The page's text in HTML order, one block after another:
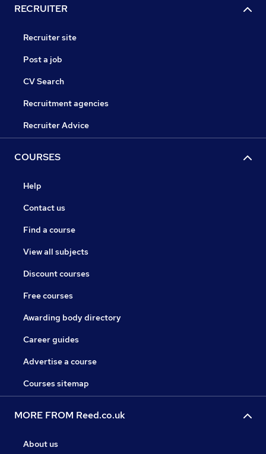
RECRUITER
Recruiter site
Post a job
CV Search
Recruitment agencies
Recruiter Advice
COURSES
Help
Contact us
Find a course
View all subjects
Discount courses
Free courses
Awarding body directory
Career guides
Advertise a course
Courses sitemap
MORE FROM Reed.co.uk
About us